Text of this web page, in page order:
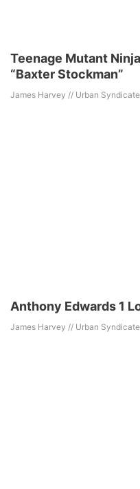
Teenage Mutant
“Baxter Stockman”
James Harvey // Urban Syndicate
Anthony Edwards 1
James Harvey // Urban Syndicate